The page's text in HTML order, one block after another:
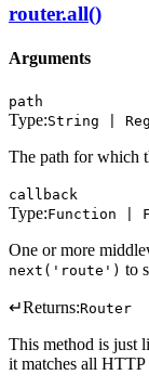
router.all()
Arguments
path
Type:String |
The path for which
callback
Type:Function |
One or more
next('route') to
↵Returns:Router
This method is just
it matches all HTTP